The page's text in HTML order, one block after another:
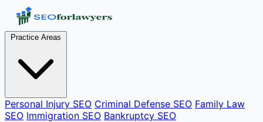
Personal Injury SEO Criminal Defense SEO Family Law
SEO Immigration SEO Bankruptcy SEO